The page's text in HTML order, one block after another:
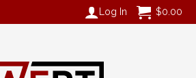
Log In $0.00